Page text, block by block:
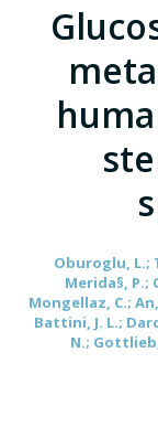
Oburoglu, L.;
Merida§, P.;
Mongellaz, C.;
Battini, J. L.;
N.;